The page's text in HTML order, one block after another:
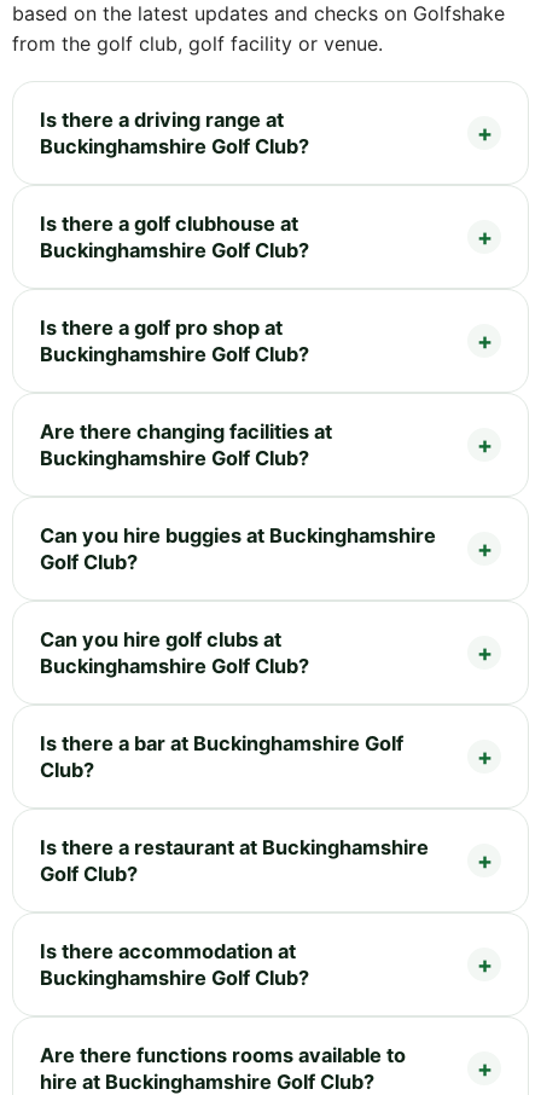
based on the latest updates and checks on Golfshake
from the golf club, golf facility or venue.
Is there a driving range at
Buckinghamshire Golf Club?
Is there a golf clubhouse at
Buckinghamshire Golf Club?
Is there a golf pro shop at
Buckinghamshire Golf Club?
Are there changing facilities at
Buckinghamshire Golf Club?
Can you hire buggies at Buckinghamshire
Golf Club?
Can you hire golf clubs at
Buckinghamshire Golf Club?
Is there a bar at Buckinghamshire Golf
Club?
Is there a restaurant at Buckinghamshire
Golf Club?
Is there accommodation at
Buckinghamshire Golf Club?
Are there functions rooms available to
hire at Buckinghamshire Golf Club?